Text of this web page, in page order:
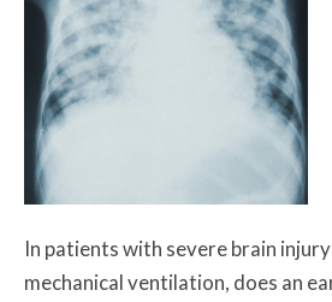
In patients with severe brain
mechanical ventilation, does an